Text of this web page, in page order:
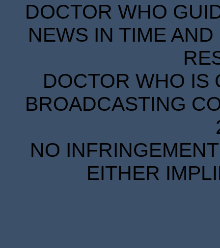
DOCTOR WHO
NEWS IN TIME
DOCTOR WHO IS
BROADCASTING
NO
EITHER